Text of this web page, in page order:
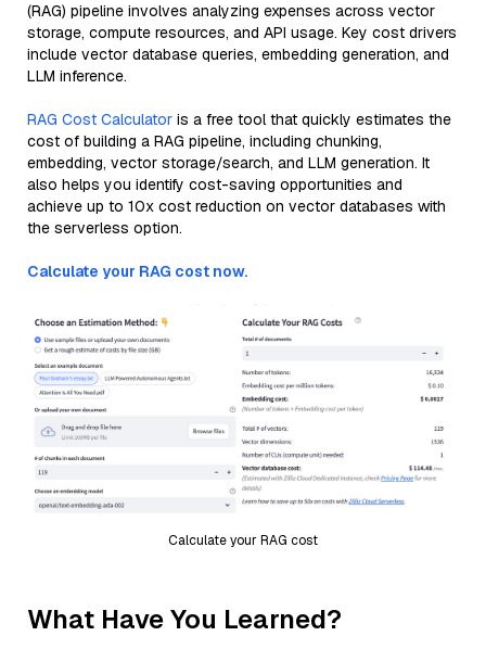
(RAG) pipeline involves analyzing expenses across vector
storage, compute resources, and API usage. Key cost drivers
include vector database queries, embedding generation, and
LLM inference.
RAG Cost Calculator is a free tool that quickly estimates the
cost of building a RAG pipeline, including chunking,
embedding, vector storage/search, and LLM generation. It
also helps you identify cost-saving opportunities and
achieve up to 10x cost reduction on vector databases with
the serverless option.
Calculate your RAG cost now.
Calculate your RAG cost
What Have You Learned?